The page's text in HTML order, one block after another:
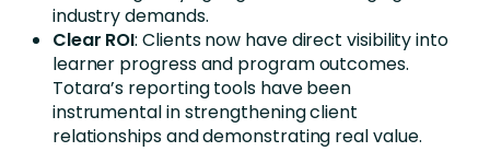
industry demands.
Clear ROI: Clients now have direct visibility into
learner progress and program outcomes.
Totara’s reporting tools have been
instrumental in strengthening client
relationships and demonstrating real value.